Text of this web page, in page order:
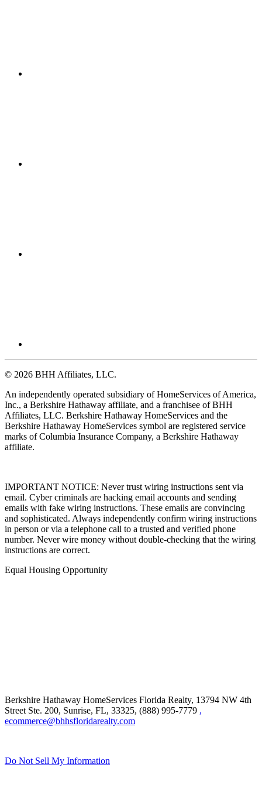
© 2026 BHH Affiliates, LLC.
An independently operated subsidiary of HomeServices of America,
Inc., a Berkshire Hathaway affiliate, and a franchisee of BHH
Affiliates, LLC. Berkshire Hathaway HomeServices and the
Berkshire Hathaway HomeServices symbol are registered service
marks of Columbia Insurance Company, a Berkshire Hathaway
affiliate.
IMPORTANT NOTICE: Never trust wiring instructions sent via
email. Cyber criminals are hacking email accounts and sending
emails with fake wiring instructions. These emails are convincing
and sophisticated. Always independently confirm wiring instructions
in person or via a telephone call to a trusted and verified phone
number. Never wire money without double-checking that the wiring
instructions are correct.
Equal Housing Opportunity
Berkshire Hathaway HomeServices Florida Realty, 13794 NW 4th
Street Ste. 200, Sunrise, FL, 33325, (888) 995-7779 ,
ecommerce@bhhsfloridarealty.com
Do Not Sell My Information